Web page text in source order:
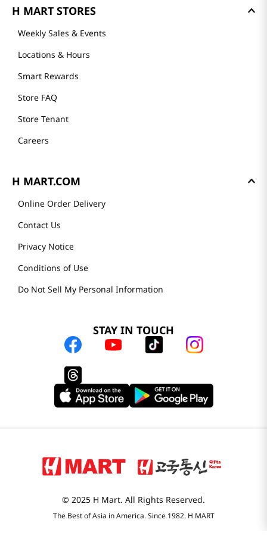
H MART STORES
Weekly Sales & Events
Locations & Hours
Smart Rewards
Store FAQ
Store Tenant
Careers
H MART.COM
Online Order Delivery
Contact Us
Privacy Notice
Conditions of Use
Do Not Sell My Personal Information
STAY IN TOUCH
© 2025 H Mart. All Rights Reserved.
The Best of Asia in America. Since 1982. H MART